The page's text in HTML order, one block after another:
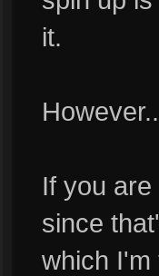
it.
If you
since
which I'm